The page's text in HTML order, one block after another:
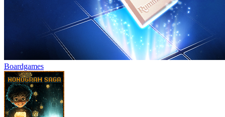
Boardgames